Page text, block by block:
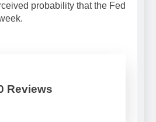
probability that the Fed
Reviews